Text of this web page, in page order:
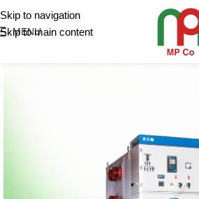
Skip to navigation
Skip to main content
MENU